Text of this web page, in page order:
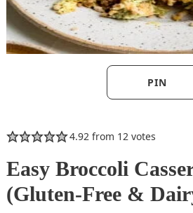
PIN
4.92 from 12 votes
Easy Broccoli
(Gluten-Free &